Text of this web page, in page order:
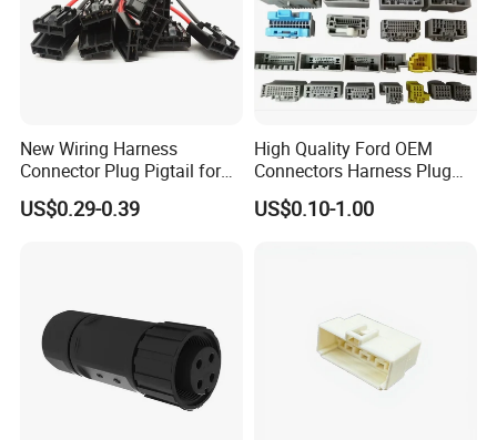
New Wiring Harness
Connector Plug Pigtail for
Universal Fuel Pump Cc-706
(18-14) AWG
US$0.29-0.39
High Quality Ford OEM
Connectors Harness Plug
Models Available for Car
ISO Radio Connector for
US$0.10-1.00